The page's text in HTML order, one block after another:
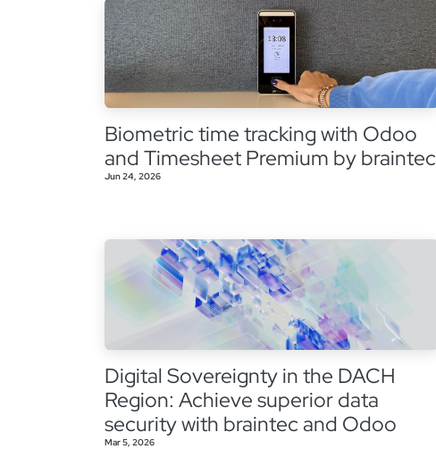
Biometric time tracking with Odoo
and Timesheet Premium by braintec
Jun 24, 2026
Digital Sovereignty in the DACH
Region: Achieve superior data
security with braintec and Odoo
Mar 5, 2026